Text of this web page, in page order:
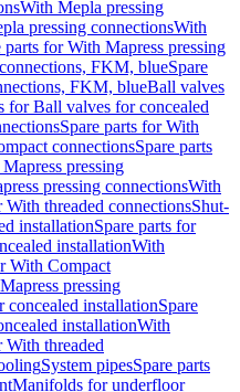
With Mepla pressing
pressing connectionsWith
parts for With Mapress pressing
FKM, blueSpare
FKM, blueBall valves
for Ball valves for concealed
Spare parts for With
connectionsSpare parts
pressing
pressing connectionsWith
With threaded connectionsShut-
installationSpare parts for
installationWith
With Compact
pressing
concealed installationSpare
installationWith
With threaded
System pipesSpare parts
Manifolds for underfloor